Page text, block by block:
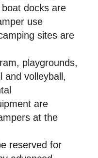
docks are
use
sites are
playgrounds,
and volleyball,
are
at the
reserved for